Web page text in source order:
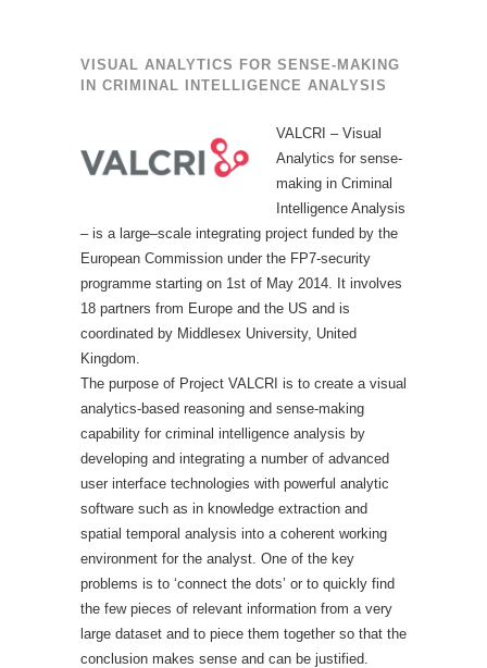
VISUAL ANALYTICS FOR SENSE-MAKING
IN CRIMINAL INTELLIGENCE ANALYSIS
VALCRI – Visual
Analytics for sense-
making in Criminal
Intelligence Analysis
– is a large–scale integrating project funded by the
European Commission under the FP7-security
programme starting on 1st of May 2014. It involves
18 partners from Europe and the US and is
coordinated by Middlesex University, United
Kingdom.
The purpose of Project VALCRI is to create a visual
analytics-based reasoning and sense-making
capability for criminal intelligence analysis by
developing and integrating a number of advanced
user interface technologies with powerful analytic
software such as in knowledge extraction and
spatial temporal analysis into a coherent working
environment for the analyst. One of the key
problems is to ‘connect the dots’ or to quickly find
the few pieces of relevant information from a very
large dataset and to piece them together so that the
conclusion makes sense and can be justified.